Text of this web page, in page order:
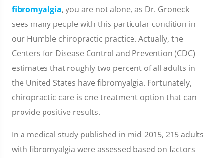
fibromyalgia, you are not alone, as Dr. Groneck
sees many people with this particular condition in
our Humble chiropractic practice. Actually, the
Centers for Disease Control and Prevention (CDC)
estimates that roughly two percent of all adults in
the United States have fibromyalgia. Fortunately,
chiropractic care is one treatment option that can
provide positive results.
In a medical study published in mid-2015, 215 adults
with fibromyalgia were assessed based on factors